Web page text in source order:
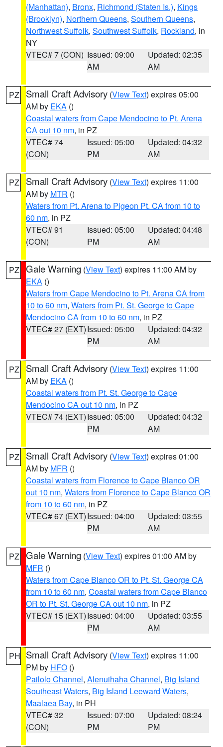
(Manhattan), Bronx, Richmond (Staten Is.), Kings
(Brooklyn), Northern Queens, Southern Queens,
Northwest Suffolk, Southwest Suffolk, Rockland, in
NY
VTEC# 7 (CON) Issued: 09:00
AM
Updated: 02:35
AM
PZ Small Craft Advisory (View Text) expires 05:00
AM by EKA ()
Coastal waters from Cape Mendocino to Pt. Arena
CA out 10 nm, in PZ
VTEC# 74
(CON)
Issued: 05:00
PM
Updated: 04:32
AM
PZ Small Craft Advisory (View Text) expires 11:00
AM by MTR ()
Waters from Pt. Arena to Pigeon Pt. CA from 10 to
60 nm, in PZ
VTEC# 91
(CON)
Issued: 05:00
PM
Updated: 04:48
AM
PZ Gale Warning (View Text) expires 11:00 AM by
EKA ()
Waters from Cape Mendocino to Pt. Arena CA from
10 to 60 nm, Waters from Pt. St. George to Cape
Mendocino CA from 10 to 60 nm, in PZ
VTEC# 27 (EXT)Issued: 05:00
PM
Updated: 04:32
AM
PZ Small Craft Advisory (View Text) expires 11:00
AM by EKA ()
Coastal waters from Pt. St. George to Cape
Mendocino CA out 10 nm, in PZ
VTEC# 74 (EXT)Issued: 05:00
PM
Updated: 04:32
AM
PZ Small Craft Advisory (View Text) expires 01:00
AM by MFR ()
Coastal waters from Florence to Cape Blanco OR
out 10 nm, Waters from Florence to Cape Blanco OR
from 10 to 60 nm, in PZ
VTEC# 67 (EXT)Issued: 04:00
PM
Updated: 03:55
AM
PZ Gale Warning (View Text) expires 01:00 AM by
MFR ()
Waters from Cape Blanco OR to Pt. St. George CA
from 10 to 60 nm, Coastal waters from Cape Blanco
OR to Pt. St. George CA out 10 nm, in PZ
VTEC# 15 (EXT)Issued: 04:00
PM
Updated: 03:55
AM
PH Small Craft Advisory (View Text) expires 11:00
PM by HFO ()
Pailolo Channel, Alenuihaha Channel, Big Island
Southeast Waters, Big Island Leeward Waters,
Maalaea Bay, in PH
VTEC# 32
(CON)
Issued: 07:00
PM
Updated: 08:24
PM